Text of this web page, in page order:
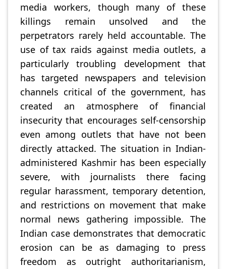
media workers, though many of these
killings remain unsolved and the
perpetrators rarely held accountable. The
use of tax raids against media outlets, a
particularly troubling development that
has targeted newspapers and television
channels critical of the government, has
created an atmosphere of financial
insecurity that encourages self-censorship
even among outlets that have not been
directly attacked. The situation in Indian-
administered Kashmir has been especially
severe, with journalists there facing
regular harassment, temporary detention,
and restrictions on movement that make
normal news gathering impossible. The
Indian case demonstrates that democratic
erosion can be as damaging to press
freedom as outright authoritarianism,